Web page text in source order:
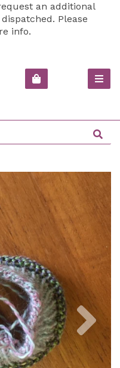
an additional
Please
info.